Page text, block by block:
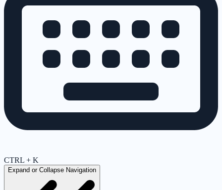
CTRL + K
Expand or Collapse Navigation